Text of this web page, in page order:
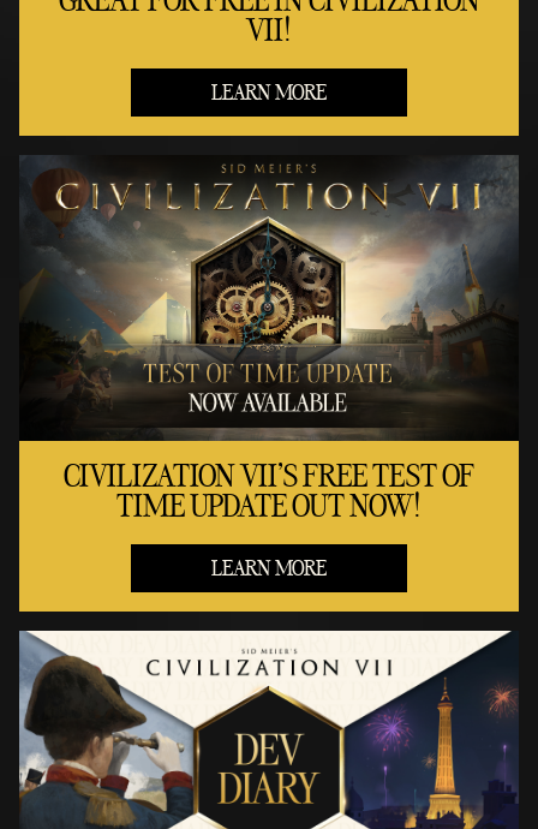
VII!
LEARN MORE
CIVILIZATION VII'S FREE TEST OF
TIME UPDATE OUT NOW!
LEARN MORE